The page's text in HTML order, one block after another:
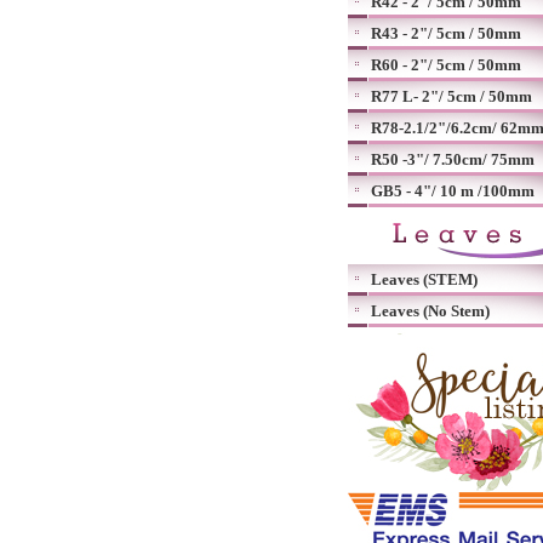
R43 - 2"/ 5cm / 50mm
R60 - 2"/ 5cm / 50mm
R77 L- 2"/ 5cm / 50mm
R78-2.1/2"/6.2cm/ 62mm
R50 -3"/ 7.50cm/ 75mm
GB5 - 4"/ 10 m /100mm
Leaves (STEM)
Leaves (No Stem)